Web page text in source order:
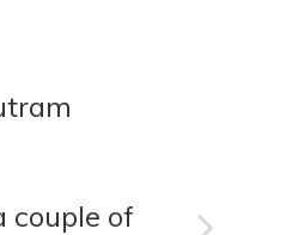
couple of